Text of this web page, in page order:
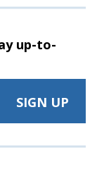
up-to-